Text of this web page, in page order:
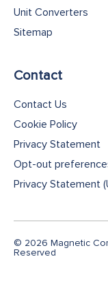
Unit Converters
Sitemap
Contact
Contact Us
Cookie Policy
Privacy Statement
Opt-out
Privacy Statement
© 2026 Magnetic
Reserved